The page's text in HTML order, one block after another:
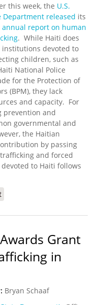
this week, the U.S.
Department released its
annual report on human
. While Haiti does
institutions devoted to
children, such as
National Police
for the Protection of
(BPM), they lack
and capacity. For
prevention and
governmental and
the Haitian
by passing
and forced
to Haiti follows
Releases 2011 Trafficking
Grant
in
Bryan Schaaf